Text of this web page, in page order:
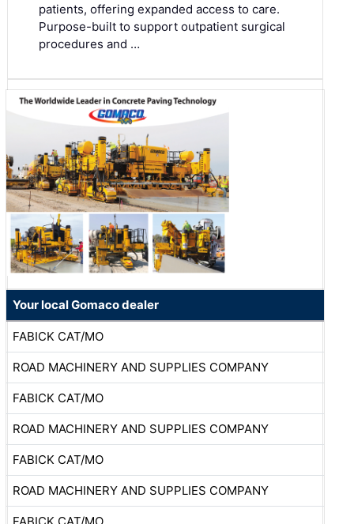
patients, offering expanded access to care.
Purpose-built to support outpatient surgical
procedures and …
Your local Gomaco dealer
FABICK CAT/MO
ROAD MACHINERY AND SUPPLIES COMPANY
FABICK CAT/MO
ROAD MACHINERY AND SUPPLIES COMPANY
FABICK CAT/MO
ROAD MACHINERY AND SUPPLIES COMPANY